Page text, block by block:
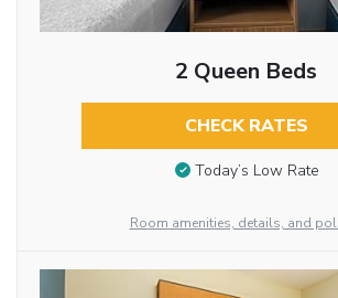
2 Queen Beds
CHECK RATES
Today’s Low Rate
Room amenities, details, and